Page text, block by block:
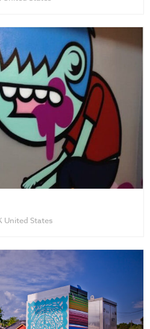
United States